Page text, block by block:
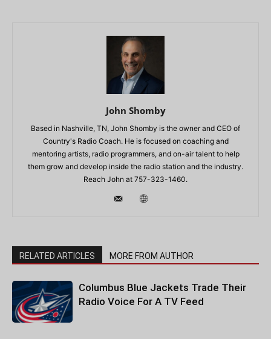
John Shomby
Based in Nashville, TN, John Shomby is the owner and CEO of
Country's Radio Coach. He is focused on coaching and
mentoring artists, radio programmers, and on-air talent to help
them grow and develop inside the radio station and the industry.
Reach John at 757-323-1460.
RELATED ARTICLES MORE FROM AUTHOR
Columbus Blue Jackets Trade Their
Radio Voice For A TV Feed